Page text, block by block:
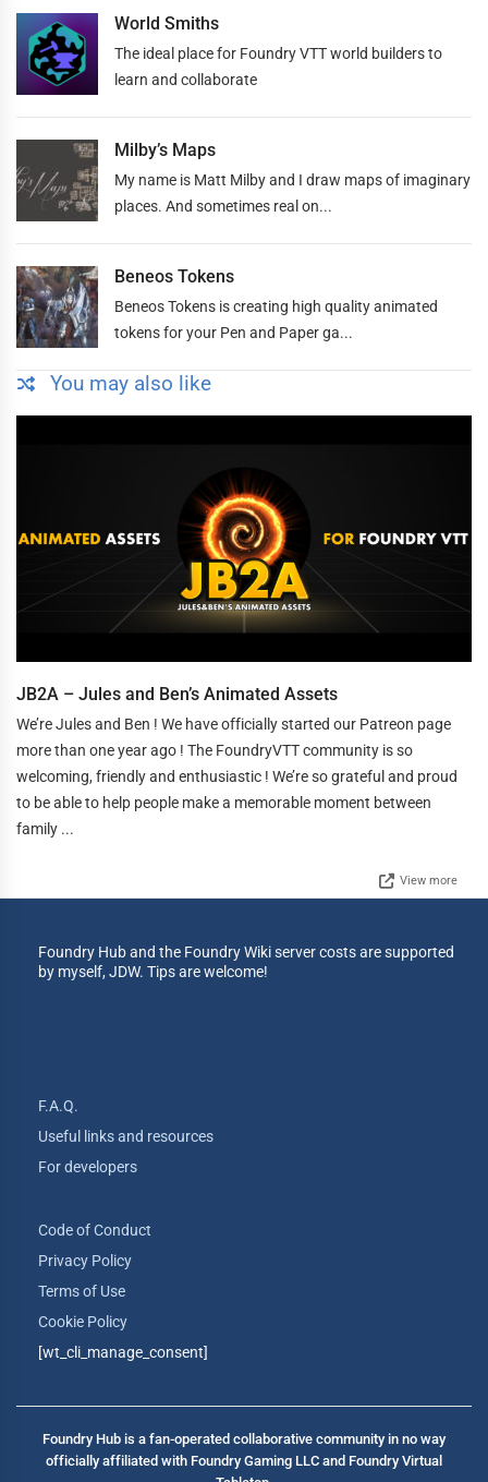
World Smiths
The ideal place for Foundry VTT world builders to
learn and collaborate
Milby’s Maps
My name is Matt Milby and I draw maps of imaginary
places. And sometimes real on...
Beneos Tokens
Beneos Tokens is creating high quality animated
tokens for your Pen and Paper ga...
You may also like
JB2A – Jules and Ben’s Animated Assets
We’re Jules and Ben ! We have officially started our Patreon page
more than one year ago ! The FoundryVTT community is so
welcoming, friendly and enthusiastic ! We’re so grateful and proud
to be able to help people make a memorable moment between
family ...
View more
Foundry Hub and the Foundry Wiki server costs are supported
by myself, JDW. Tips are welcome!
F.A.Q.
Useful links and resources
For developers
Code of Conduct
Privacy Policy
Terms of Use
Cookie Policy
[wt_cli_manage_consent]
Foundry Hub is a fan-operated collaborative community in no way
officially affiliated with Foundry Gaming LLC and Foundry Virtual